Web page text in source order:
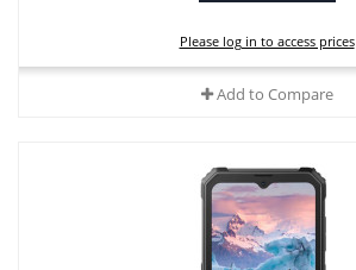
Please log in to access prices
Add to Compare